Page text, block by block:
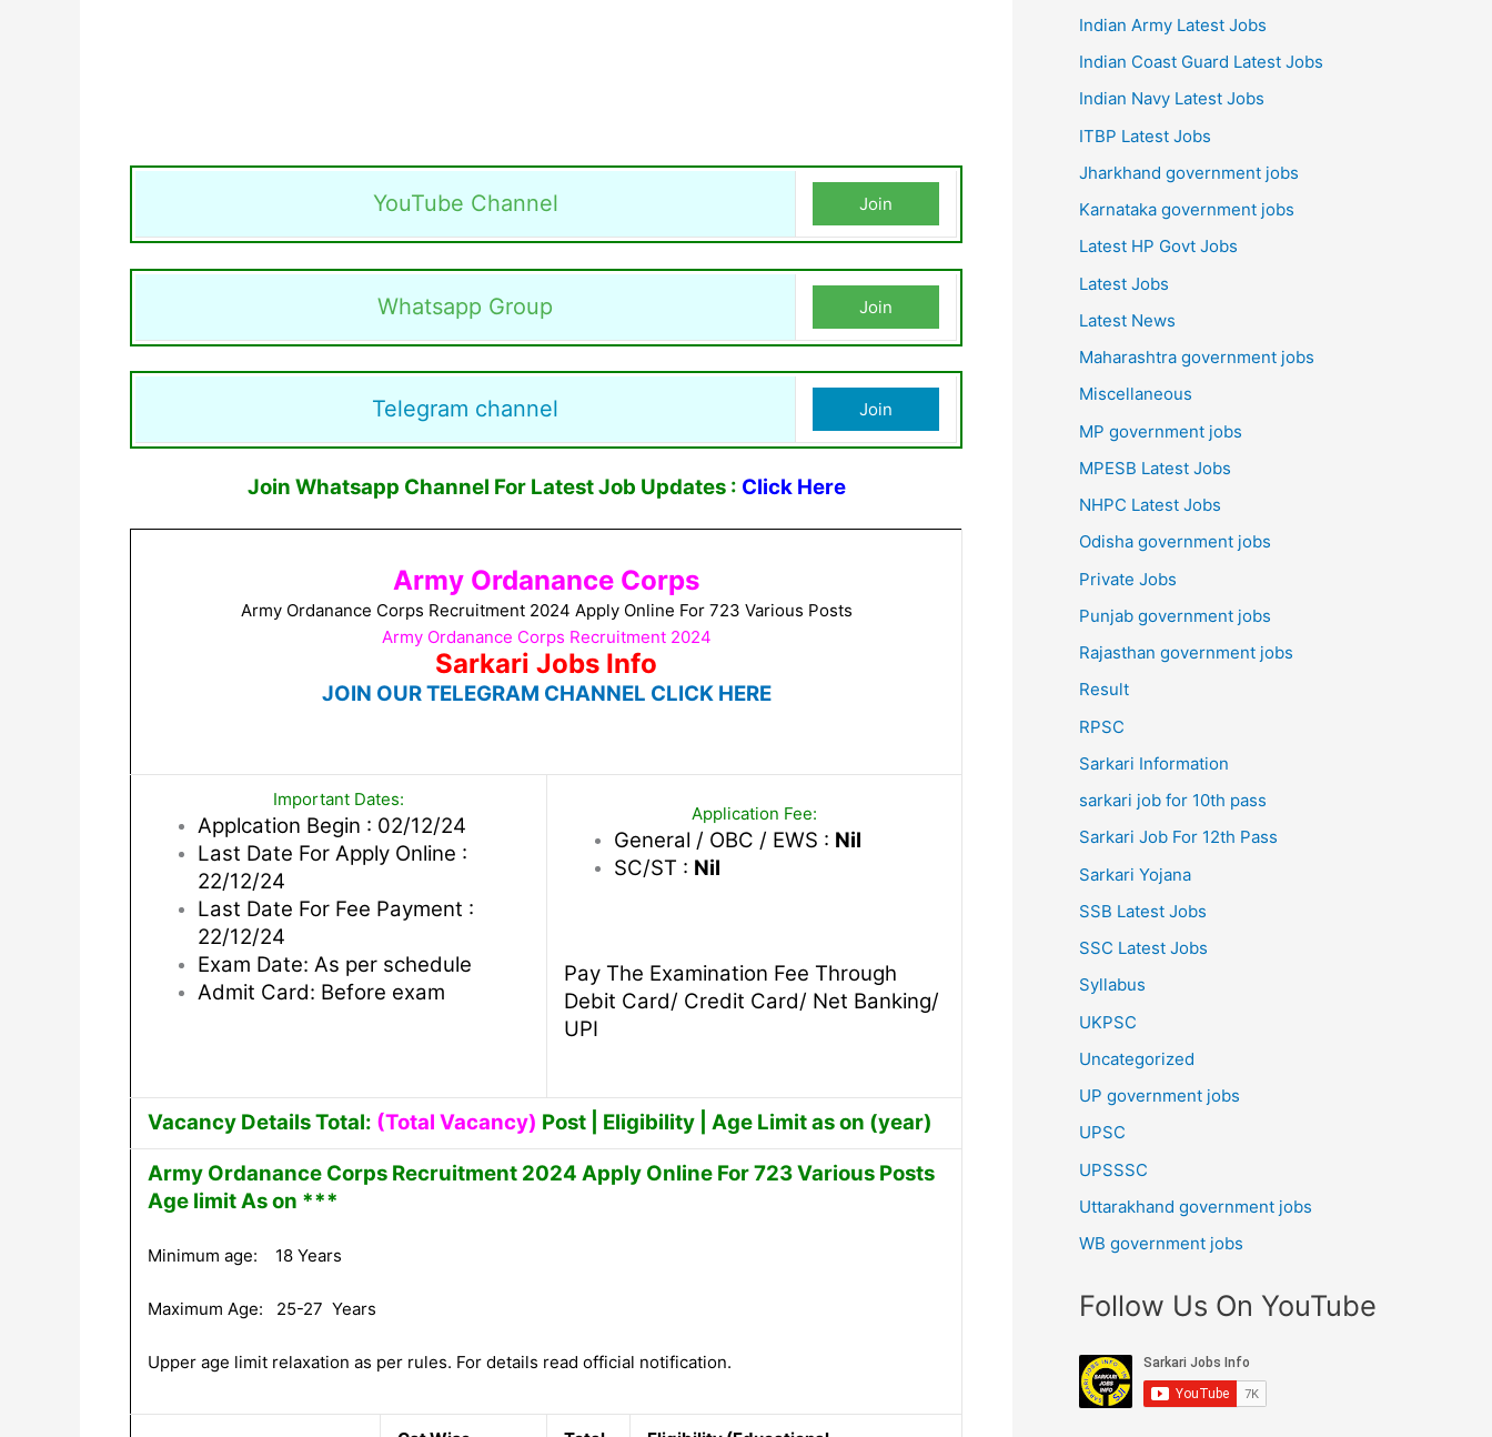
YouTube Channel Join
Whatsapp Group Join
Telegram channel Join
Join Whatsapp Channel For Latest Job Updates : Click Here
Army Ordanance Corps
Army Ordanance Corps Recruitment 2024 Apply Online For 723 Various Posts
Army Ordanance Corps Recruitment 2024
Sarkari Jobs Info
JOIN OUR TELEGRAM CHANNEL CLICK HERE
Important Dates:
Applcation Begin : 02/12/24
Last Date For Apply Online :
22/12/24
Last Date For Fee Payment :
22/12/24
Exam Date: As per schedule
Admit Card: Before exam
Application Fee:
General / OBC / EWS : Nil
SC/ST : Nil
Pay The Examination Fee Through
Debit Card/ Credit Card/ Net Banking/
UPI
Vacancy Details Total: (Total Vacancy) Post | Eligibility | Age Limit as on (year)
Army Ordanance Corps Recruitment 2024 Apply Online For 723 Various Posts
Age limit As on ***
Minimum age: 18 Years
Maximum Age: 25-27 Years
Upper age limit relaxation as per rules. For details read official notification.
Indian Army Latest Jobs
Indian Coast Guard Latest Jobs
Indian Navy Latest Jobs
ITBP Latest Jobs
Jharkhand government jobs
Karnataka government jobs
Latest HP Govt Jobs
Latest Jobs
Latest News
Maharashtra government jobs
Miscellaneous
MP government jobs
MPESB Latest Jobs
NHPC Latest Jobs
Odisha government jobs
Private Jobs
Punjab government jobs
Rajasthan government jobs
Result
RPSC
Sarkari Information
sarkari job for 10th pass
Sarkari Job For 12th Pass
Sarkari Yojana
SSB Latest Jobs
SSC Latest Jobs
Syllabus
UKPSC
Uncategorized
UP government jobs
UPSC
UPSSSC
Uttarakhand government jobs
WB government jobs
Follow Us On YouTube